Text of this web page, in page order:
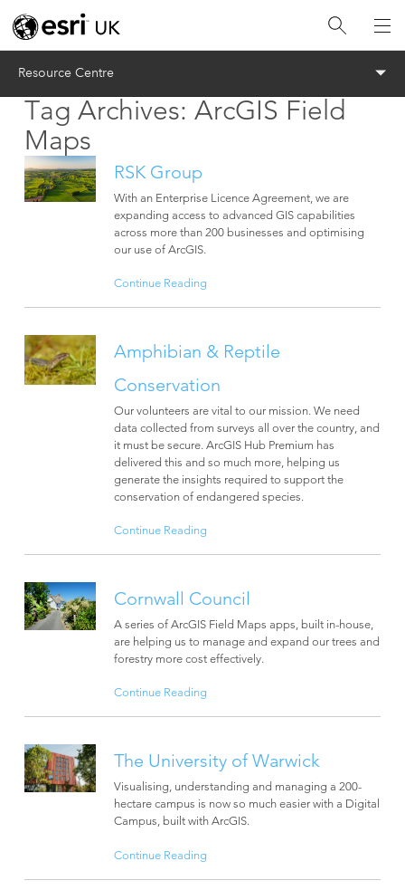
Resource Centre
Tag Archives:ArcGIS Field
Maps
RSK Group
With an Enterprise Licence Agreement, we are
expanding access to advanced GIS capabilities
across more than 200 businesses and optimising
our use of ArcGIS.
Continue Reading
Amphibian & Reptile
Conservation
Our volunteers are vital to our mission. We need
data collected from surveys all over the country, and
it must be secure. ArcGIS Hub Premium has
delivered this and so much more, helping us
generate the insights required to support the
conservation of endangered species.
Continue Reading
Cornwall Council
A series of ArcGIS Field Maps apps, built in-house,
are helping us to manage and expand our trees and
forestry more cost effectively.
Continue Reading
The University of Warwick
Visualising, understanding and managing a 200-
hectare campus is now so much easier with a Digital
Campus, built with ArcGIS.
Continue Reading